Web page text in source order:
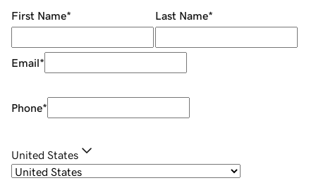
First Name* Last Name*
Email*
Phone*
United States